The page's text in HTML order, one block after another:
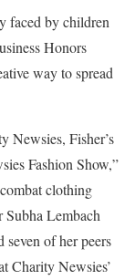
faced by children
Honors
way to spread
Newsies, Fisher’s
Fashion Show,”
clothing
Lembach
of her peers
Charity Newsies’